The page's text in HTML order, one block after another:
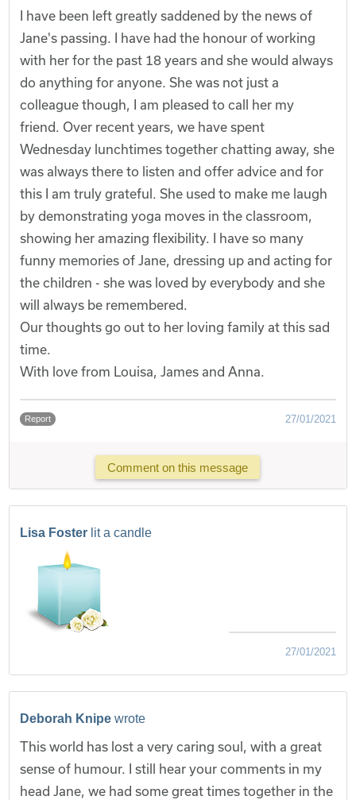
I have been left greatly saddened by the news of
Jane's passing. I have had the honour of working
with her for the past 18 years and she would always
do anything for anyone. She was not just a
colleague though, I am pleased to call her my
friend. Over recent years, we have spent
Wednesday lunchtimes together chatting away, she
was always there to listen and offer advice and for
this I am truly grateful. She used to make me laugh
by demonstrating yoga moves in the classroom,
showing her amazing flexibility. I have so many
funny memories of Jane, dressing up and acting for
the children - she was loved by everybody and she
will always be remembered.
Our thoughts go out to her loving family at this sad
time.
With love from Louisa, James and Anna.
Report 27/01/2021
Comment on this message
Lisa Foster lit a candle
27/01/2021
Deborah Knipe wrote
This world has lost a very caring soul, with a great
sense of humour. I still hear your comments in my
head Jane, we had some great times together in the